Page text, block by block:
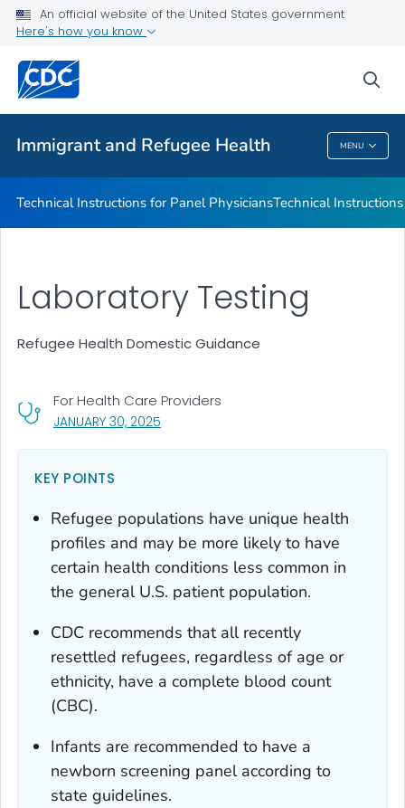
An official website of the United States government
Here's how you know
Immigrant and Refugee Health MENU
(RIISE) Project
Public Health
Immigrant And Refugee Health
Technical Instructions for Panel PhysiciansTechnical
JANUARY 30, 2025
For Health Care Providers
Laboratory Testing
Refugee Health Domestic Guidance
KEY POINTS
Refugee populations have unique health
profiles and may be more likely to have
certain health conditions less common in
the general U.S. patient population.
CDC recommends that all recently
resettled refugees, regardless of age or
ethnicity, have a complete blood count
(CBC).
Infants are recommended to have a
newborn screening panel according to
state guidelines.